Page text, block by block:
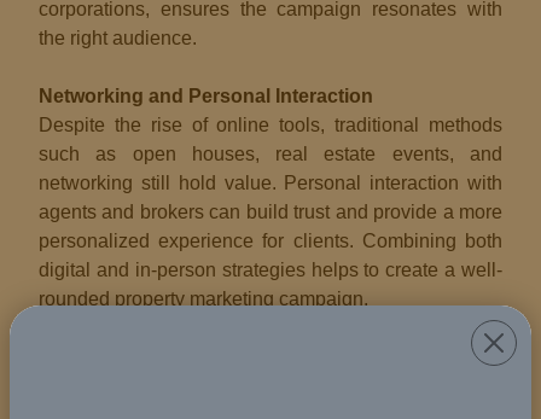
corporations, ensures the campaign resonates with
the right audience.
Networking and Personal Interaction
Despite the rise of online tools, traditional methods
such as open houses, real estate events, and
networking still hold value. Personal interaction with
agents and brokers can build trust and provide a more
personalized experience for clients. Combining both
digital and in-person strategies helps to create a well-
rounded property marketing campaign.